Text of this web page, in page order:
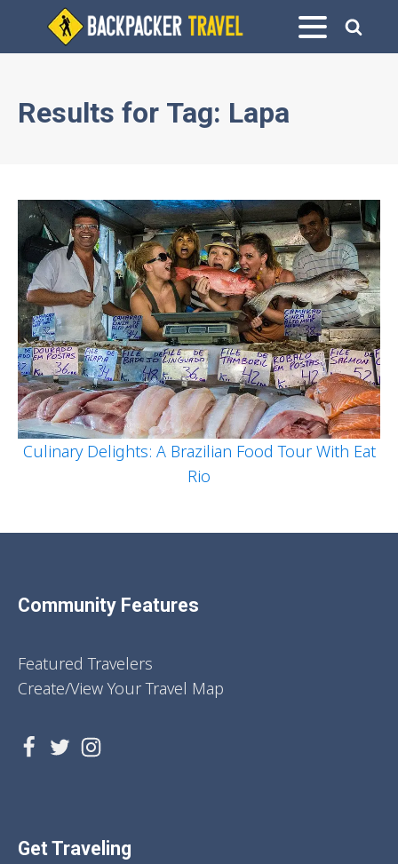
Results for Tag: Lapa
Culinary Delights: A Brazilian Food Tour With Eat
Rio
Community Features
Featured Travelers
Create/View Your Travel Map
Get Traveling